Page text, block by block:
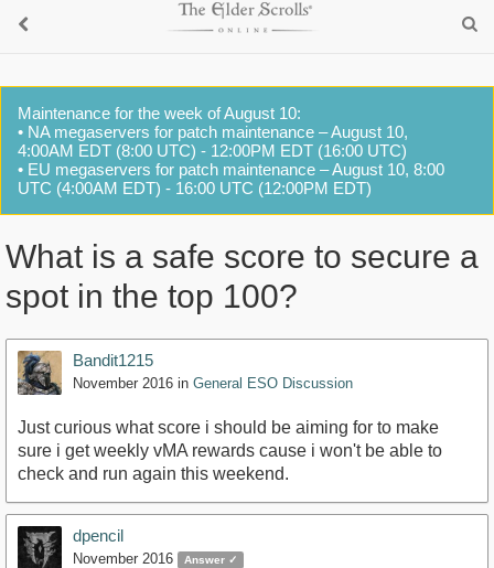
Maintenance for the week of August 10:
• NA megaservers for patch maintenance – August 10,
4:00AM EDT (8:00 UTC) - 12:00PM EDT (16:00 UTC)
• EU megaservers for patch maintenance – August 10, 8:00
UTC (4:00AM EDT) - 16:00 UTC (12:00PM EDT)
What is a safe score to secure a
spot in the top 100?
Bandit1215
November 2016 in General ESO Discussion
Just curious what score i should be aiming for to make
sure i get weekly vMA rewards cause i won't be able to
check and run again this weekend.
dpencil
November 2016 Answer ✓